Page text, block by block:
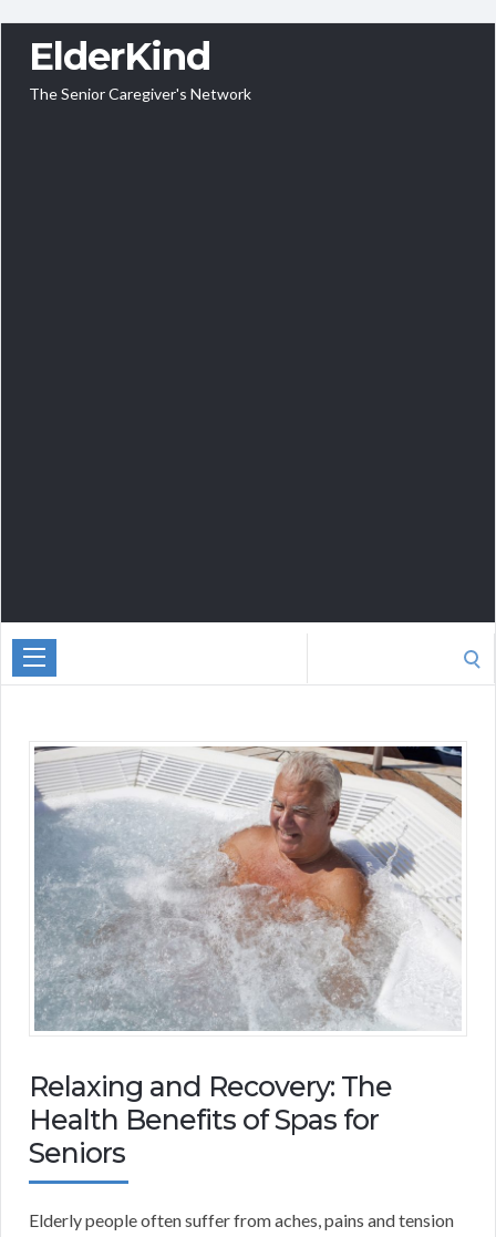
ElderKind
The Senior Caregiver's Network
Relaxing and Recovery: The
Health Benefits of Spas for
Seniors
Elderly people often suffer from aches, pains and tension